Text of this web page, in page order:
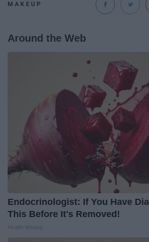
MAKEUP
Around the Web
Endocrinologist: If You Have
This Before It's Removed!